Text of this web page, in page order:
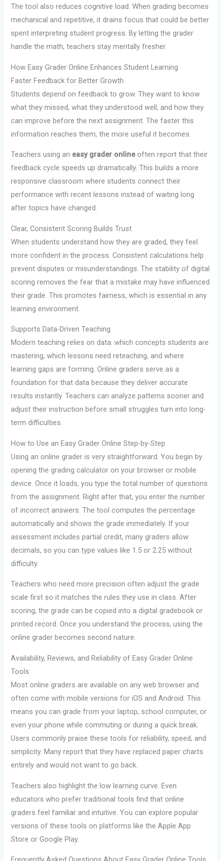
The tool also reduces cognitive load. When grading becomes
mechanical and repetitive, it drains focus that could be better
spent interpreting student progress. By letting the grader
handle the math, teachers stay mentally fresher.
How Easy Grader Online Enhances Student Learning
Faster Feedback for Better Growth
Students depend on feedback to grow. They want to know
what they missed, what they understood well, and how they
can improve before the next assignment. The faster this
information reaches them, the more useful it becomes.
Teachers using an easy grader onlineoften report that their
feedback cycle speeds up dramatically. This builds a more
responsive classroom where students connect their
performance with recent lessons instead of waiting long
after topics have changed.
Clear, Consistent Scoring Builds Trust
When students understand how they are graded, they feel
more confident in the process. Consistent calculations help
prevent disputes or misunderstandings. The stability of digital
scoring removes the fear that a mistake may have influenced
their grade. This promotes fairness, which is essential in any
learning environment.
Supports Data-Driven Teaching
Modern teaching relies on data: which concepts students are
mastering, which lessons need reteaching, and where
learning gaps are forming. Online graders serve as a
foundation for that data because they deliver accurate
results instantly. Teachers can analyze patterns sooner and
adjust their instruction before small struggles turn into long-
term difficulties.
How to Use an Easy Grader Online Step-by-Step
Using an online grader is very straightforward. You begin by
opening the grading calculator on your browser or mobile
device. Once it loads, you type the total number of questions
from the assignment. Right after that, you enter the number
of incorrect answers. The tool computes the percentage
automatically and shows the grade immediately. If your
assessment includes partial credit, many graders allow
decimals, so you can type values like 1.5 or 2.25 without
difficulty.
Teachers who need more precision often adjust the grade
scale first so it matches the rules they use in class. After
scoring, the grade can be copied into a digital gradebook or
printed record. Once you understand the process, using the
online grader becomes second nature.
Availability, Reviews, and Reliability of Easy Grader Online
Tools
Most online graders are available on any web browser and
often come with mobile versions for iOS and Android. This
means you can grade from your laptop, school computer, or
even your phone while commuting or during a quick break.
Users commonly praise these tools for reliability, speed, and
simplicity. Many report that they have replaced paper charts
entirely and would not want to go back.
Teachers also highlight the low learning curve. Even
educators who prefer traditional tools find that online
graders feel familiar and intuitive. You can explore popular
versions of these tools on platforms like the Apple App
Store or Google Play.